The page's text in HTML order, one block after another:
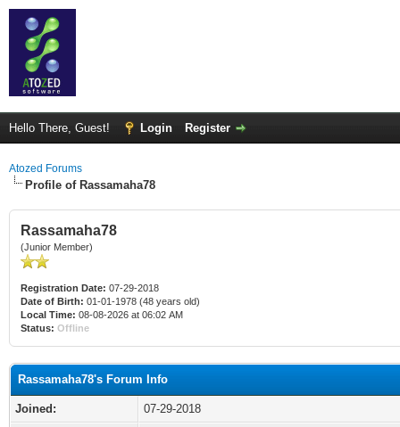
Hello There, Guest! Login Register
Atozed Forums
Profile of Rassamaha78
Rassamaha78
(Junior Member)
Registration Date: 07-29-2018
Date of Birth: 01-01-1978 (48 years old)
Local Time: 08-08-2026 at 06:02 AM
Status: Offline
Rassamaha78's Forum Info
Joined:
07-29-2018